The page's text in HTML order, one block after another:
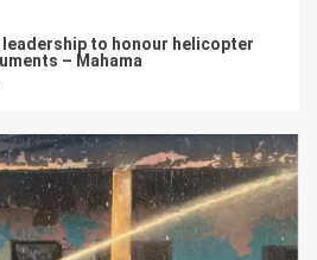
leadership to honour helicopter
– Mahama